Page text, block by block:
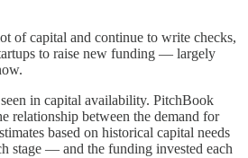
of capital and continue to write checks,
to raise new funding — largely
in capital availability. PitchBook
relationship between the demand for
based on historical capital needs
stage — and the funding invested each